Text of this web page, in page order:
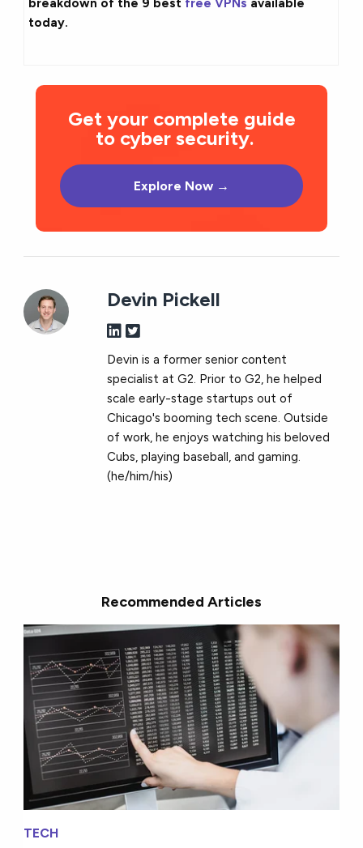
today.
Get your complete guide
to cyber security.
Explore Now →
Devin Pickell
Devin is a former senior content
specialist at G2. Prior to G2, he helped
scale early-stage startups out of
Chicago's booming tech scene. Outside
of work, he enjoys watching his beloved
Cubs, playing baseball, and gaming.
(he/him/his)
Recommended Articles
TECH